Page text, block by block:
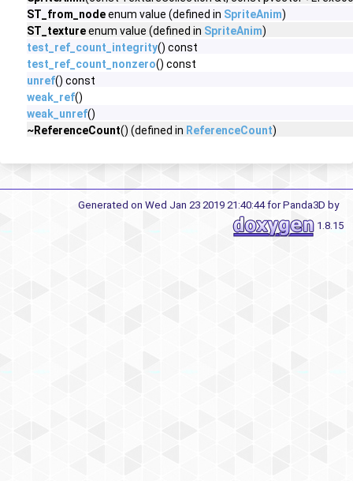
ST_from_nodeenum value (defined in SpriteAnim)
ST_textureenum value (defined in SpriteAnim)
test_ref_count_integrity() const
test_ref_count_nonzero() const
unref() const
weak_ref()
weak_unref()
~ReferenceCount() (defined in ReferenceCount)
Generated on Wed Jan 23 2019 21:40:44 for Panda3D by
1.8.15